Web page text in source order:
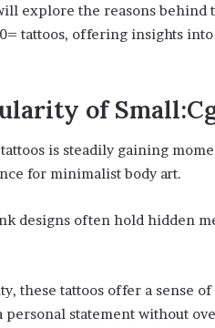
explore the reasons behind
tattoos, offering insights
of
is steadily gaining
for minimalist body art.
designs often hold hidden
these tattoos offer a sense
personal statement without